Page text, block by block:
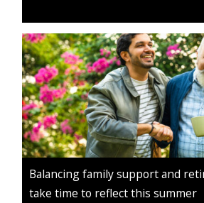
Balancing family support and
take time to reflect this summer